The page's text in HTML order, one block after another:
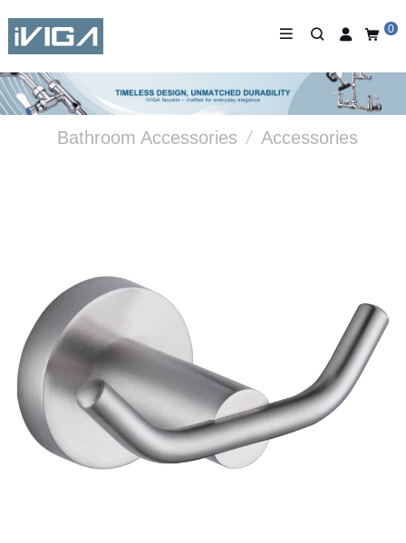
0
Bathroom Accessories / Accessories